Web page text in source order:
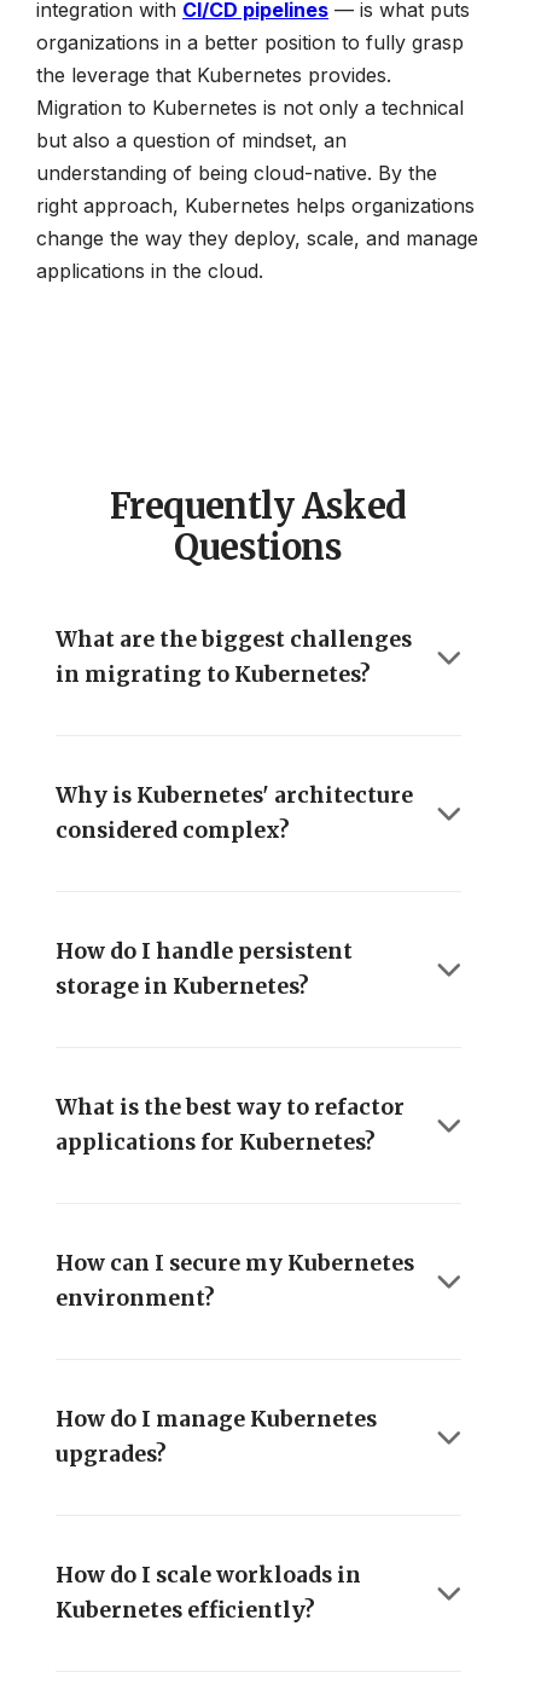
integration with CI/CD pipelines — is what puts
organizations in a better position to fully grasp
the leverage that Kubernetes provides.
Migration to Kubernetes is not only a technical
but also a question of mindset, an
understanding of being cloud-native. By the
right approach, Kubernetes helps organizations
change the way they deploy, scale, and manage
applications in the cloud.
Frequently Asked
Questions
What are the biggest challenges
in migrating to Kubernetes?
Why is Kubernetes' architecture
considered complex?
How do I handle persistent
storage in Kubernetes?
What is the best way to refactor
applications for Kubernetes?
How can I secure my Kubernetes
environment?
How do I manage Kubernetes
upgrades?
How do I scale workloads in
Kubernetes efficiently?